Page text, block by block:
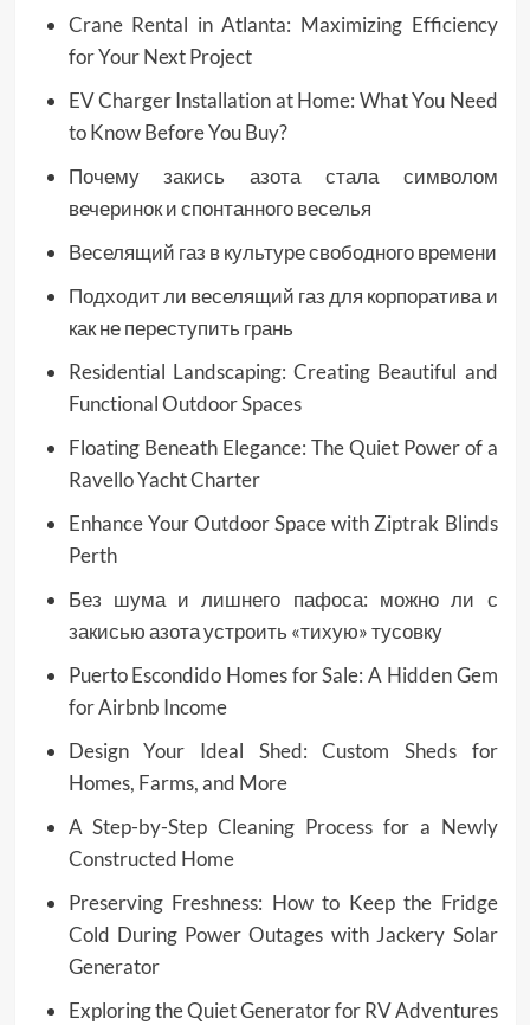
Crane Rental in Atlanta: Maximizing Efficiency
for Your Next Project
EV Charger Installation at Home: What You Need
to Know Before You Buy?
Почему закись азота стала символом
вечеринок и спонтанного веселья
Веселящий газ в культуре свободного времени
Подходит ли веселящий газ для корпоратива и
как не переступить грань
Residential Landscaping: Creating Beautiful and
Functional Outdoor Spaces
Floating Beneath Elegance: The Quiet Power of a
Ravello Yacht Charter
Enhance Your Outdoor Space with Ziptrak Blinds
Perth
Без шума и лишнего пафоса: можно ли с
закисью азота устроить «тихую» тусовку
Puerto Escondido Homes for Sale: A Hidden Gem
for Airbnb Income
Design Your Ideal Shed: Custom Sheds for
Homes, Farms, and More
A Step-by-Step Cleaning Process for a Newly
Constructed Home
Preserving Freshness: How to Keep the Fridge
Cold During Power Outages with Jackery Solar
Generator
Exploring the Quiet Generator for RV Adventures